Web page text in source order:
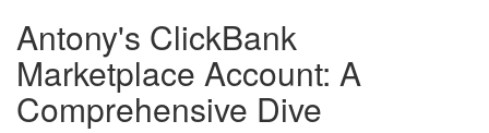
Antony's ClickBank
Marketplace Account: A
Comprehensive Dive